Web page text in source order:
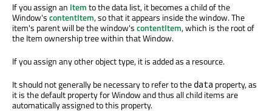
If you assign an Itemto the data list, it becomes a child of the
Window'scontentItem, so that it appears inside the window. The
item's parent will be the window'scontentItem, which is the root of
the Item ownership tree within that Window.
If you assign any other object type, it is added as a resource.
It should not generally be necessary to refer to the data property, as
it is the default property for Window and thus all child items are
automatically assigned to this property.